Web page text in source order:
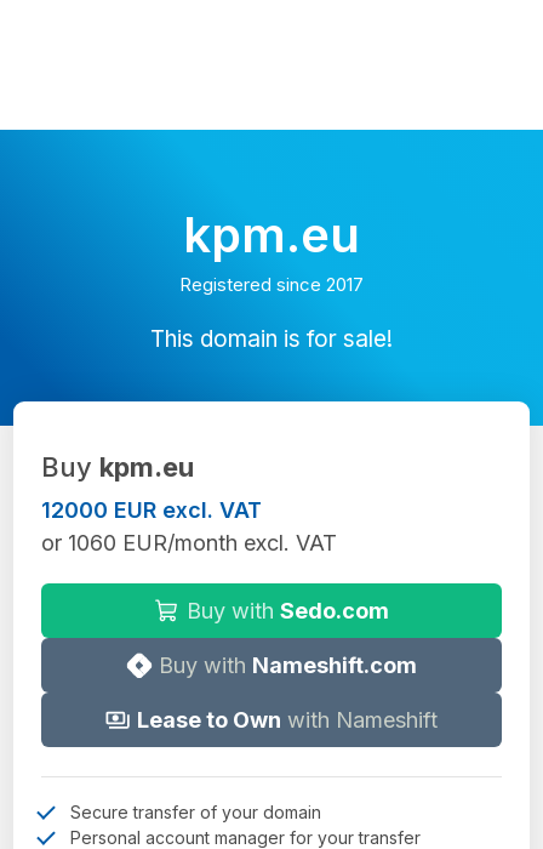
kpm.eu
Registered since 2017
This domain is for sale!
Buy kpm.eu
12000 EUR excl. VAT
or 1060 EUR/month excl. VAT
Buy with Sedo.com
Buy with Nameshift.com
Lease to Own with Nameshift
Secure transfer of your domain
Personal account manager for your transfer